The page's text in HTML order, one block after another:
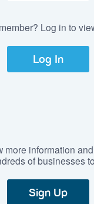
Log in to
Log In
more information
of businesses
Sign Up